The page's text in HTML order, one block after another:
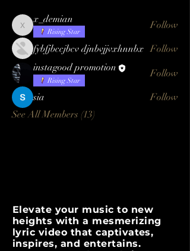
x_demian
x_demian
Rising Star
Follow
fybfjbccjbcv djnbvjjvxhnnbx Follow
instagood promotion
Rising Star
Follow
sia
Follow
See All Members (13)
Elevate your music to new
heights with a mesmerizing
lyric video that captivates,
inspires, and entertains.